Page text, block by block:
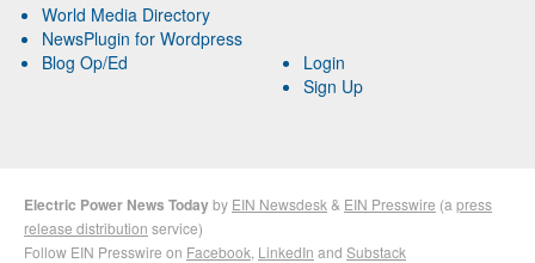
World Media Directory
NewsPlugin for Wordpress
Blog Op/Ed
Login
Sign Up
Electric Power News Todayby EIN Newsdesk & EIN Presswire (a press
release distribution service)
Follow EIN Presswire on Facebook LinkedIn and Substack